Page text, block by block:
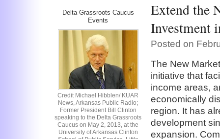
Delta Grassroots Caucus
Events
Credit Michael Hibblen/ KUAR
News, Arkansas Public Radio;
Former President Bill Clinton
speaking to the Delta Grassroots
Caucus on May 2, 2013, at the
University of Arkansas Clinton
Extend the
Investment
Posted on
The New
initiative that
income areas,
economically
region. It has
development
expansion.